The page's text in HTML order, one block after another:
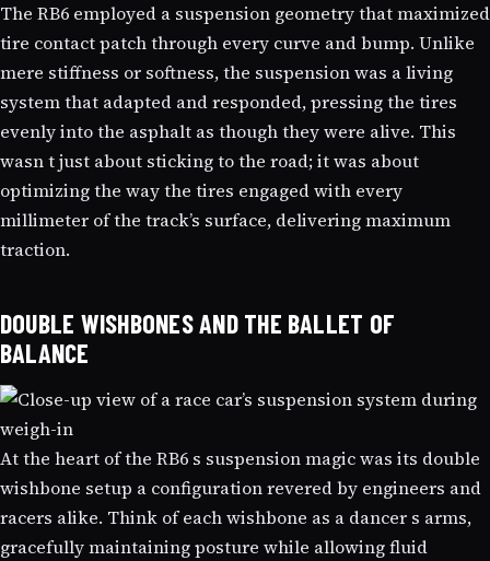
The RB6 employed a suspension geometry that maximized
tire contact patch through every curve and bump. Unlike
mere stiffness or softness, the suspension was a living
system that adapted and responded, pressing the tires
evenly into the asphalt as though they were alive. This
wasn t just about sticking to the road; it was about
optimizing the way the tires engaged with every
millimeter of the track’s surface, delivering maximum
traction.
DOUBLE WISHBONES AND THE BALLET OF
BALANCE
At the heart of the RB6 s suspension magic was its double
wishbone setup a configuration revered by engineers and
racers alike. Think of each wishbone as a dancer s arms,
gracefully maintaining posture while allowing fluid